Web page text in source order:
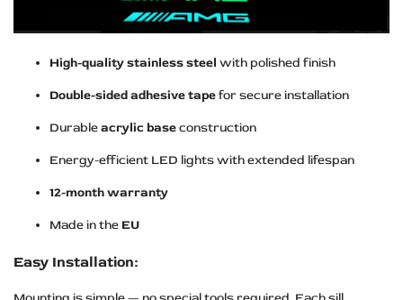
High-quality stainless steel with polished finish
Double-sided adhesive tapefor secure installation
Durableacrylic baseconstruction
Energy-efficient LED lights with extended lifespan
12-month warranty
Made in the EU
Easy Installation: